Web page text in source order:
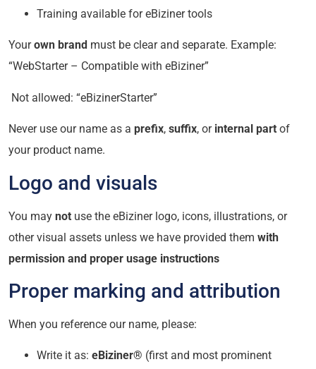
Training available for eBiziner tools
Yourown brand must be clear and separate. Example:
“WebStarter – Compatible with eBiziner”
Not allowed: “eBizinerStarter”
Never use our name as a prefix, suffix, or internal part of
your product name.
Logo and visuals
You may not use the eBiziner logo, icons, illustrations, or
other visual assets unless we have provided them with
permission and proper usage instructions
Proper marking and attribution
When you reference our name, please:
Write it as: eBiziner® (first and most prominent